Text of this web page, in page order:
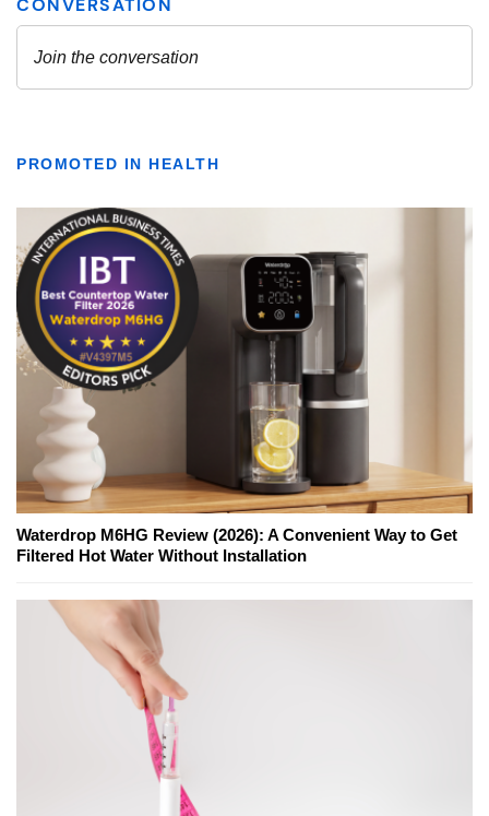
PROMOTED IN HEALTH
Waterdrop M6HG Review (2026): A Convenient Way to Get
Filtered Hot Water Without Installation